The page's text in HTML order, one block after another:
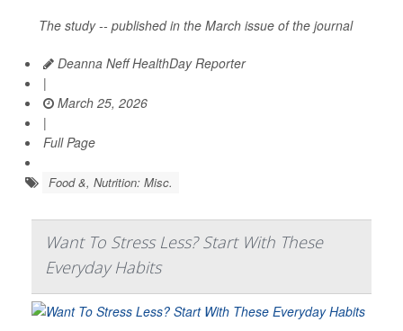
The study -- published in the March issue of the journal
Deanna Neff HealthDay Reporter
|
March 25, 2026
|
Full Page
Food &, Nutrition: Misc.
Want To Stress Less? Start With These
Everyday Habits